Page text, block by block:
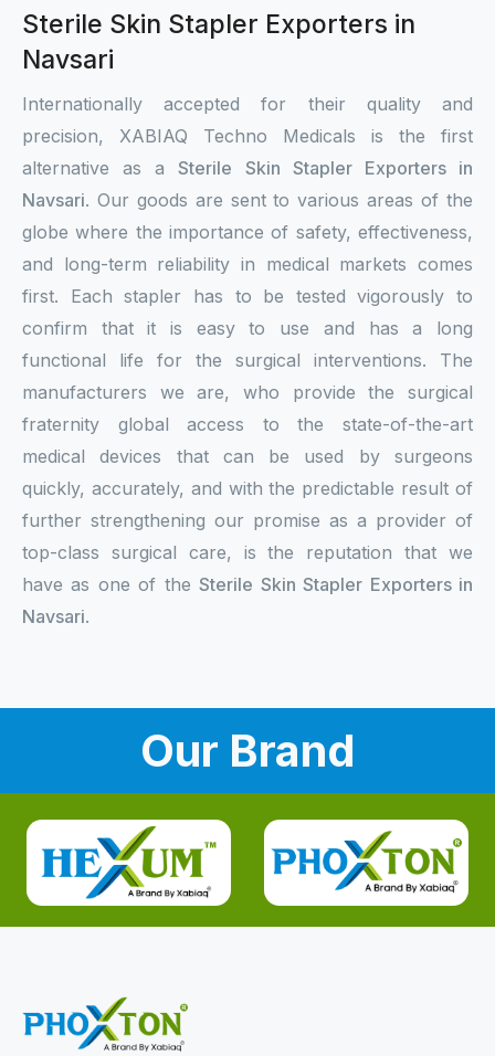
Sterile Skin Stapler Exporters in
Navsari
Internationally accepted for their quality and
precision, XABIAQ Techno Medicals is the first
alternative as aSterile Skin Stapler Exporters in
Navsari. Our goods are sent to various areas of the
globe where the importance of safety, effectiveness,
and long-term reliability in medical markets comes
first. Each stapler has to be tested vigorously to
confirm that it is easy to use and has a long
functional life for the surgical interventions. The
manufacturers we are, who provide the surgical
fraternity global access to the state-of-the-art
medical devices that can be used by surgeons
quickly, accurately, and with the predictable result of
further strengthening our promise as a provider of
top-class surgical care, is the reputation that we
have as one of theSterile Skin Stapler Exporters in
Navsari.
Our Brand